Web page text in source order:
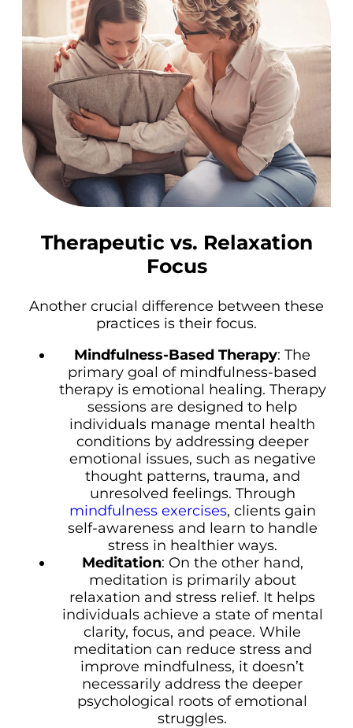
Therapeutic vs. Relaxation
Focus
Another crucial difference between these
practices is their focus.
Mindfulness-Based Therapy: The
primary goal of mindfulness-based
therapy is emotional healing. Therapy
sessions are designed to help
individuals manage mental health
conditions by addressing deeper
emotional issues, such as negative
thought patterns, trauma, and
unresolved feelings. Through
mindfulness exercises, clients gain
self-awareness and learn to handle
stress in healthier ways.
Meditation: On the other hand,
meditation is primarily about
relaxation and stress relief. It helps
individuals achieve a state of mental
clarity, focus, and peace. While
meditation can reduce stress and
improve mindfulness, it doesn’t
necessarily address the deeper
psychological roots of emotional
struggles.